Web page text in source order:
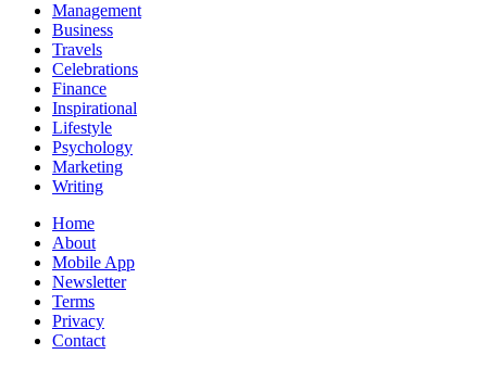
Management
Business
Travels
Celebrations
Finance
Inspirational
Lifestyle
Psychology
Marketing
Writing
Home
About
Mobile App
Newsletter
Terms
Privacy
Contact